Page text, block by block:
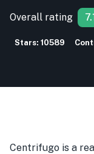
Overall rating
Stars: 10589
Centrifugo is a